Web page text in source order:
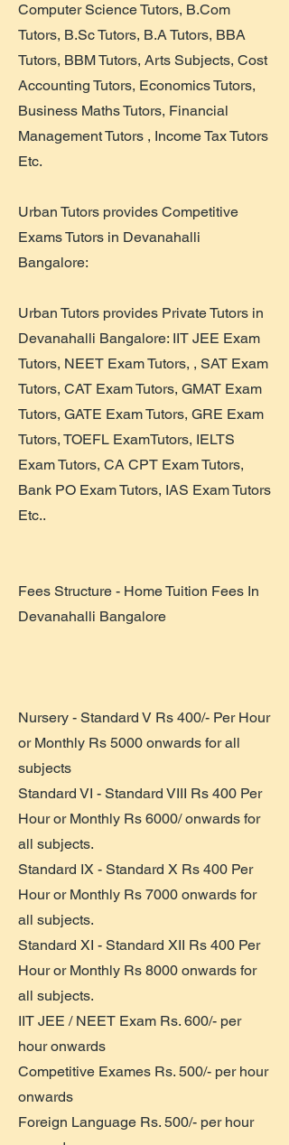
Computer Science Tutors, B.Com
Tutors, B.Sc Tutors, B.A Tutors, BBA
Tutors, BBM Tutors, Arts Subjects, Cost
Accounting Tutors, Economics Tutors,
Business Maths Tutors, Financial
Management Tutors , Income Tax Tutors
Etc.
Urban Tutors provides Competitive
Exams Tutors in Devanahalli
Bangalore:
Urban Tutors provides Private Tutors in
Devanahalli Bangalore: IIT JEE Exam
Tutors, NEET Exam Tutors, , SAT Exam
Tutors, CAT Exam Tutors, GMAT Exam
Tutors, GATE Exam Tutors, GRE Exam
Tutors, TOEFL ExamTutors, IELTS
Exam Tutors, CA CPT Exam Tutors,
Bank PO Exam Tutors, IAS Exam Tutors
Etc..
Fees Structure - Home Tuition Fees In
Devanahalli Bangalore
Nursery - Standard V Rs 400/- Per Hour
or Monthly Rs 5000 onwards for all
subjects
Standard VI - Standard VIII Rs 400 Per
Hour or Monthly Rs 6000/ onwards for
all subjects.
Standard IX - Standard X Rs 400 Per
Hour or Monthly Rs 7000 onwards for
all subjects.
Standard XI - Standard XII Rs 400 Per
Hour or Monthly Rs 8000 onwards for
all subjects.
IIT JEE / NEET Exam Rs. 600/- per
hour onwards
Competitive Exames Rs. 500/- per hour
onwards
Foreign Language Rs. 500/- per hour